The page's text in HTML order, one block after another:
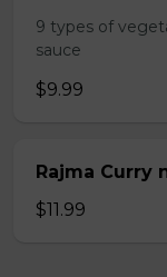
9 types of
sauce
$9.99
Rajma Curry
$11.99